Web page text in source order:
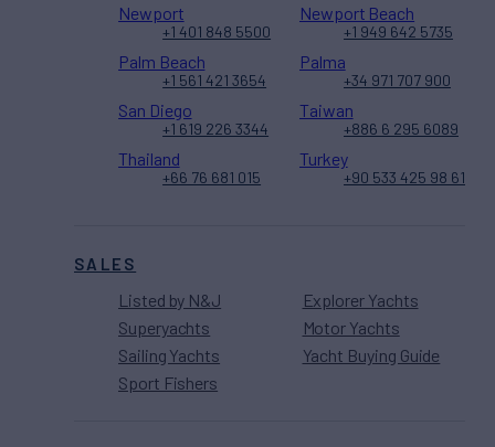
SALES
Listed by N&J
Superyachts
Sailing Yachts
Sport Fishers
Explorer Yachts
Motor Yachts
Yacht Buying Guide
Newport
+1 401 848 5500
Newport Beach
+1 949 642 5735
Palm Beach
+1 561 421 3654
Palma
+34 971 707 900
San Diego
+1 619 226 3344
Taiwan
+886 6 295 6089
Thailand
+66 76 681 015
Turkey
+90 533 425 98 61